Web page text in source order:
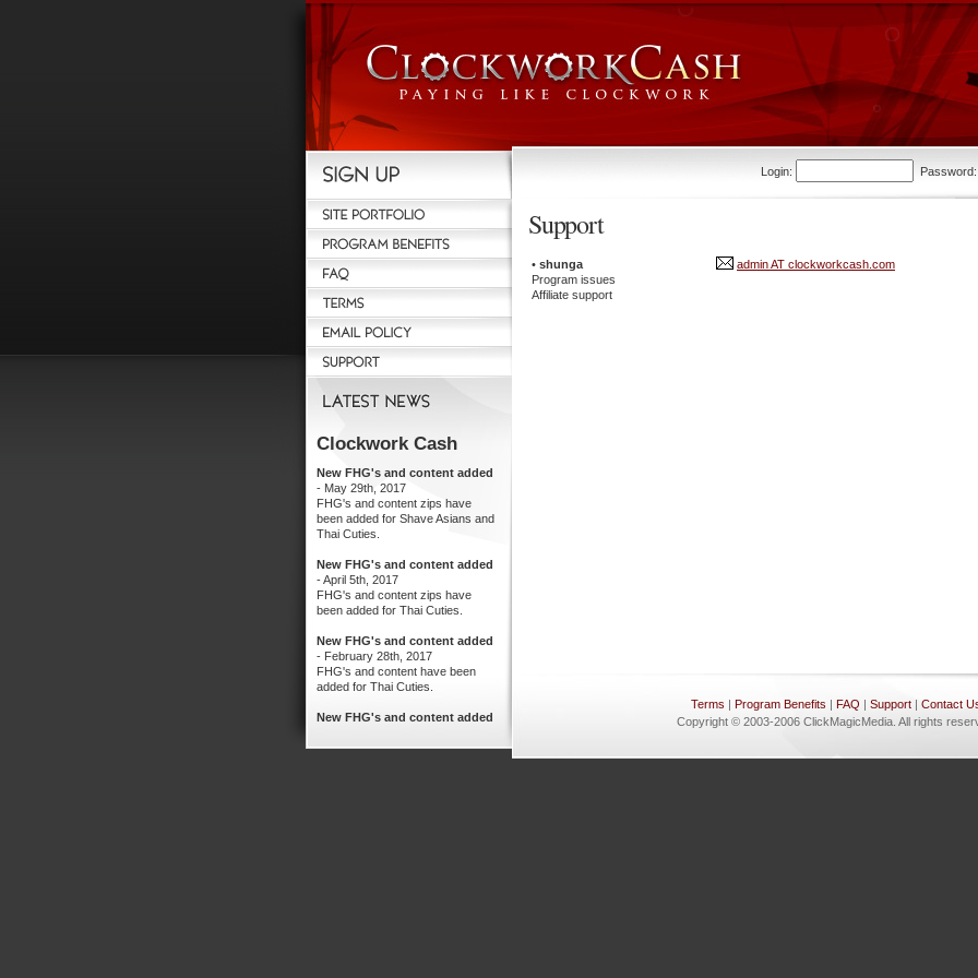
Login:
Support
• shunga
Program issues
Affiliate support
admin AT clockworkcash.com
Terms | Program Benefits | FAQ | Support| Contact
Copyright © 2003-2006 ClickMagicMedia. All rights